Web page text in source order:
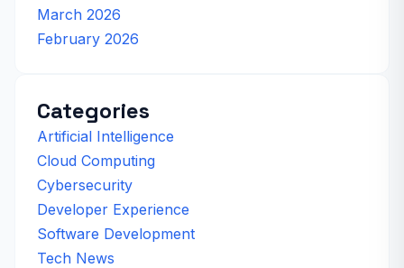
March 2026
February 2026
Categories
Artificial Intelligence
Cloud Computing
Cybersecurity
Developer Experience
Software Development
Tech News